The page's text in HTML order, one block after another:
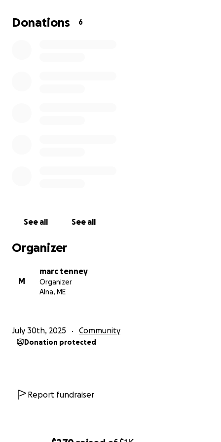
Trail signs, markers, and maps
Donations 6
See all See all
Organizer
M
marc tenney
Organizer
Alna, ME
July 30th, 2025 Community
Donation protected
Report fundraiser